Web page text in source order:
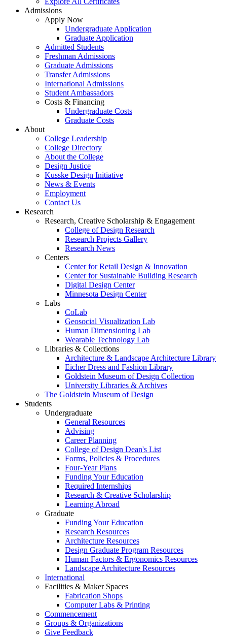
Admissions
Apply Now
Undergraduate Application
Graduate Application
Admitted Students
Freshman Admissions
Graduate Admissions
Transfer Admissions
International Admissions
Student Ambassadors
Costs & Financing
Undergraduate Costs
Graduate Costs
About
College Leadership
College Directory
About the College
Design Justice
Kusske Design Initiative
News & Events
Employment
Contact Us
Research
Research, Creative Scholarship & Engagement
College of Design Research
Research Projects Gallery
Research News
Centers
Center for Retail Design & Innovation
Center for Sustainable Building Research
Digital Design Center
Minnesota Design Center
Labs
CoLab
Geosocial Visualization Lab
Human Dimensioning Lab
Wearable Technology Lab
Libraries & Collections
Architecture & Landscape Architecture Library
Eicher Dress and Fashion Library
Goldstein Museum of Design Collection
University Libraries & Archives
The Goldstein Museum of Design
Students
Undergraduate
General Resources
Advising
Career Planning
College of Design Dean's List
Forms, Policies & Procedures
Four-Year Plans
Funding Your Education
Required Internships
Research & Creative Scholarship
Learning Abroad
Graduate
Funding Your Education
Research Resources
Architecture Resources
Design Graduate Program Resources
Human Factors & Ergonomics Resources
Landscape Architecture Resources
International
Facilities & Maker Spaces
Fabrication Shops
Computer Labs & Printing
Commencement
Groups & Organizations
Give Feedback